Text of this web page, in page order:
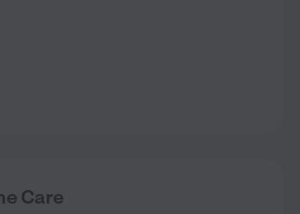
Care